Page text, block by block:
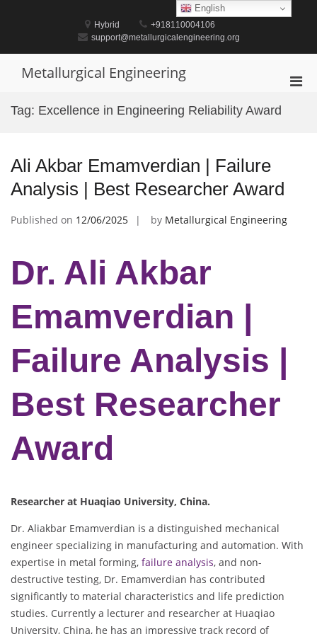
Hybrid
+918110004106
support@metallurgicalengineering.org
Metallurgical Engineering
Tag: Excellence in Engineering Reliability Award
Ali Akbar Emamverdian | Failure
Analysis | Best Researcher Award
Published on 12/06/2025 by Metallurgical Engineering
Dr. Ali Akbar
Emamverdian |
Failure Analysis |
Best Researcher
Award
Researcher at Huaqiao University, China.
Dr. Aliakbar Emamverdian is a distinguished mechanical
engineer specializing in manufacturing and automation. With
expertise in metal forming, failure analysis, and non-
destructive testing, Dr. Emamverdian has contributed
significantly to material characteristics and life prediction
studies. Currently a lecturer and researcher at Huaqiao
University, China, he has an impressive track record of
English